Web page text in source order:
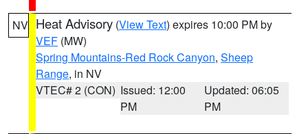
NV Heat Advisory (View Text) expires 10:00 PM by
VEF (MW)
Spring Mountains-Red Rock Canyon, Sheep
Range, in NV
VTEC# 2 (CON) Issued: 12:00
PM
Updated: 06:05
PM